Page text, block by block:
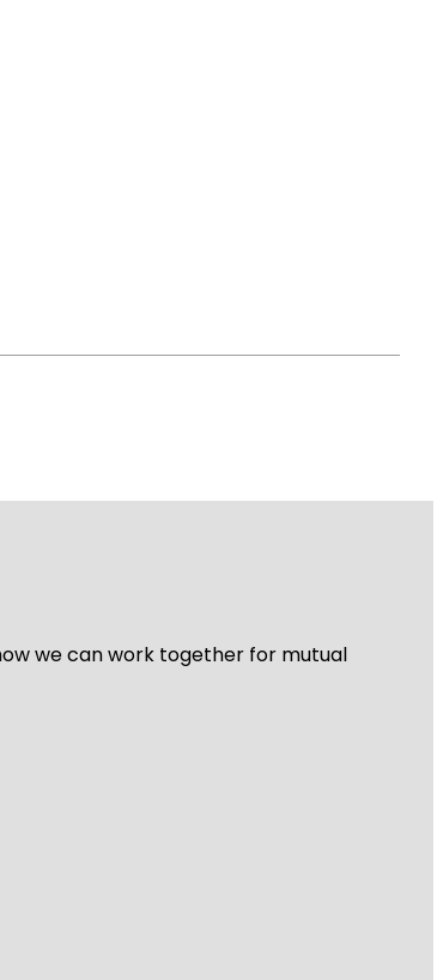
we can work together for mutual